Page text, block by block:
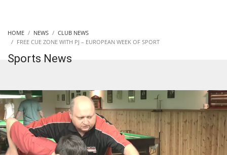
HOME NEWS
CLUB NEWS
FREE CUE ZONE WITH PJ – EUROPEAN WEEK OF SPORT
Sports News